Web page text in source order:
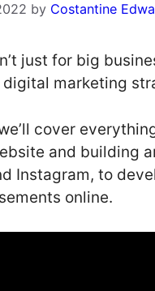
by Costantine
just for big
marketing
cover
and building
Instagram, to
online.